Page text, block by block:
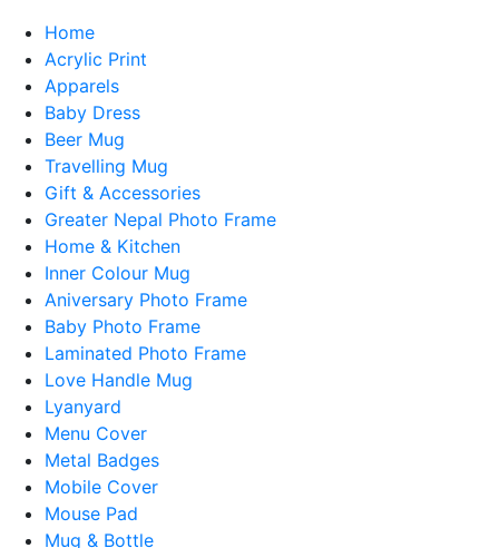
Home
Acrylic Print
Apparels
Baby Dress
Beer Mug
Travelling Mug
Gift & Accessories
Greater Nepal Photo Frame
Home & Kitchen
Inner Colour Mug
Aniversary Photo Frame
Baby Photo Frame
Laminated Photo Frame
Love Handle Mug
Lyanyard
Menu Cover
Metal Badges
Mobile Cover
Mouse Pad
Mug & Bottle